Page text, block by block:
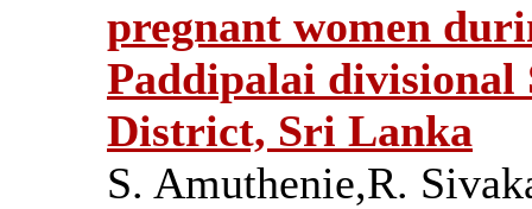
pregnant women
Paddipalai divisional
District, Sri Lanka
S. Amuthenie,R.